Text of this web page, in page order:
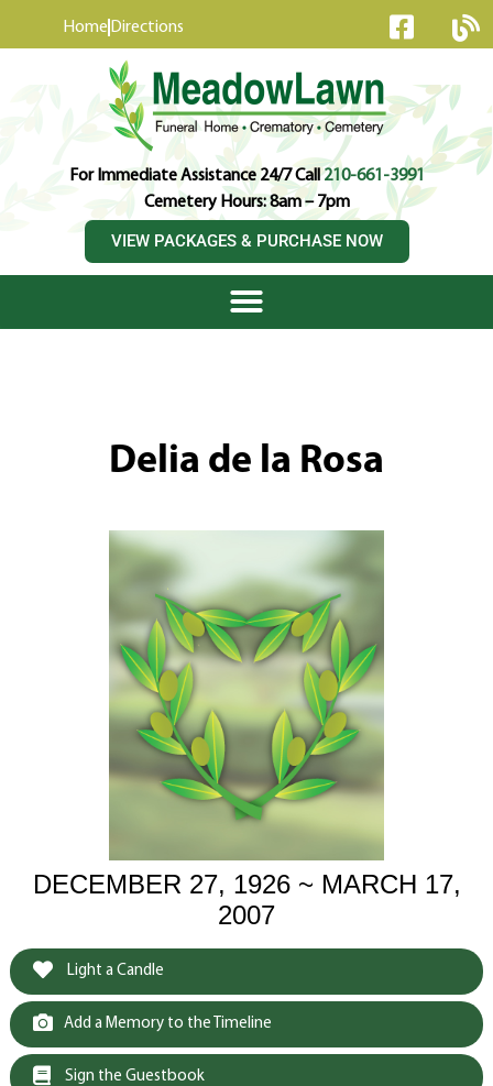
Home Directions
For Immediate Assistance 24/7 Call210-661-3991
Cemetery Hours: 8am – 7pm
VIEW PACKAGES & PURCHASE NOW
Delia de la Rosa
DECEMBER 27, 1926 ~ MARCH 17,
2007
Light a Candle
Add a Memory to the Timeline
Sign the Guestbook